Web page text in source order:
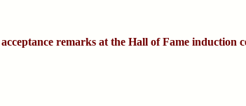
remarks at the Hall of Fame induction